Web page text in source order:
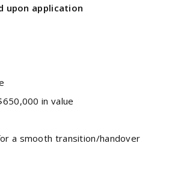
upon application
in value
a smooth transition/handover